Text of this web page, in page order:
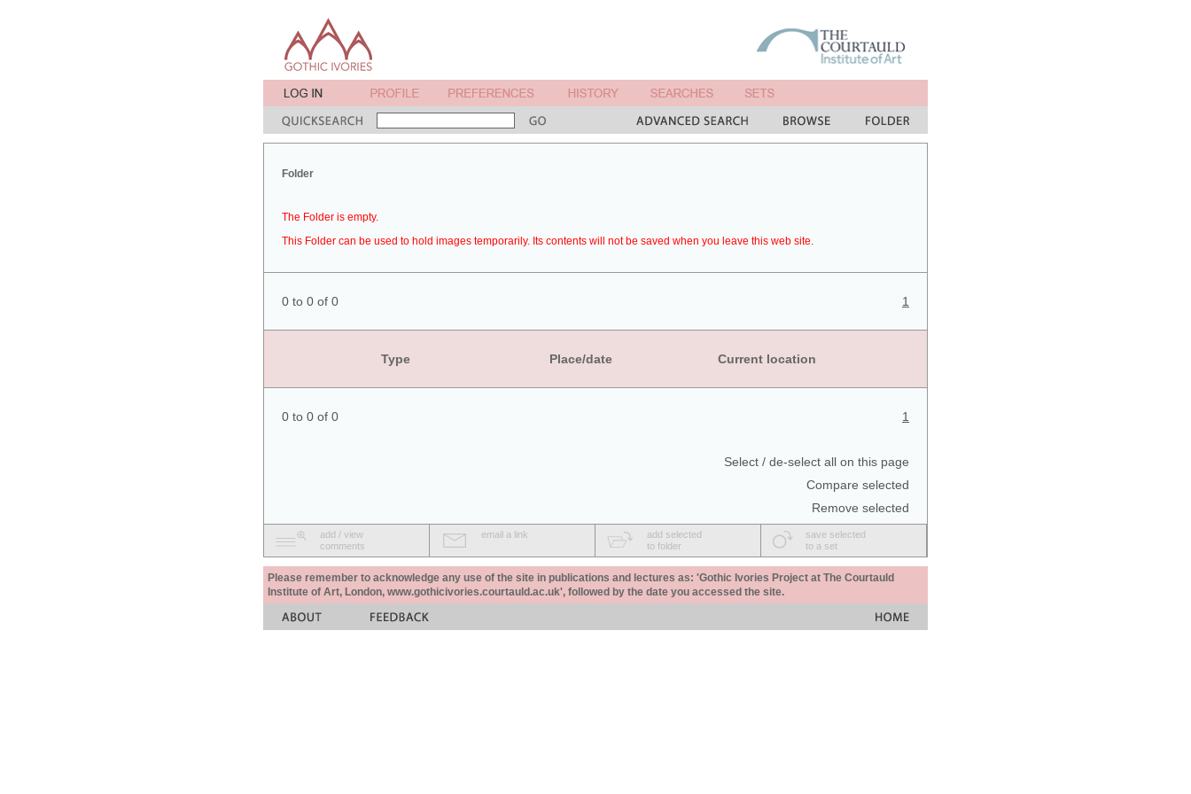
Folder
The Folder is empty.
This Folder can be used to hold images temporarily. Its contents will not be saved when you leave this web site.
0 to 0 of 0 1
Type Place/date Current location
0 to 0 of 0 1
Select / de-select all on this page
Compare selected
Remove selected
add / view
comments
email a link
add selected
to folder
save selected
to a set
Please remember to acknowledge any use of the site in publications and lectures as: 'Gothic Ivories Project at The Courtauld
Institute of Art, London, www.gothicivories.courtauld.ac.uk', followed by the date you accessed the site.